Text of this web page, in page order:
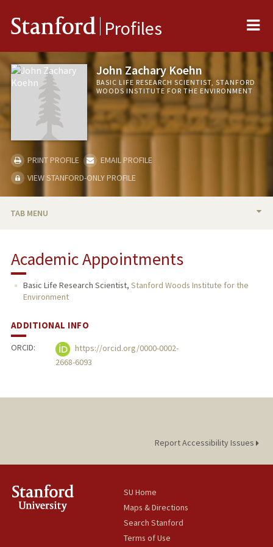
Stanford Profiles
John Zachary Koehn
BASIC LIFE RESEARCH SCIENTIST, STANFORD
WOODS INSTITUTE FOR THE ENVIRONMENT
PRINT PROFILE
EMAIL PROFILE
VIEW STANFORD-ONLY PROFILE
TAB MENU
PUBLICATIONS
Academic Appointments
Basic Life Research Scientist, Stanford Woods Institute for the
Environment
ADDITIONAL INFO
ORCID:
https://orcid.org/0000-0002-
2668-6093
Report Accessibility Issues
SU Home
Maps & Directions
Search Stanford
Terms of Use